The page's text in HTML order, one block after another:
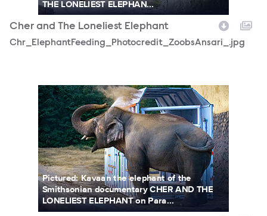
THE LONELIEST ELEPHAN...
Cher and The Loneliest Elephant
Chr_ElephantFeeding_Photocredit_ZoobsAnsari_.jpg
DSC05237-21.jpg
Pictured: Kavaan the elephant of the
Smithsonian documentary CHER AND THE
LONELIEST ELEPHANT on Para...